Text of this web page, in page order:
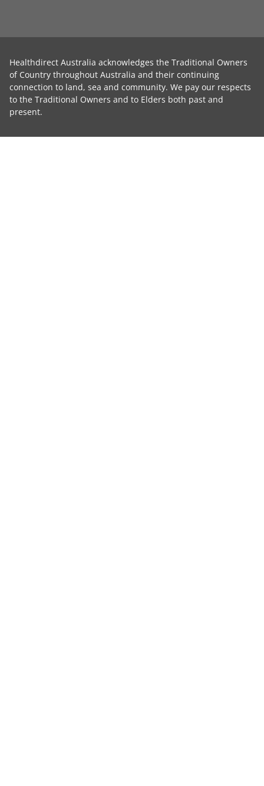
Healthdirect Australia acknowledges the Traditional Owners
of Country throughout Australia and their continuing
connection to land, sea and community. We pay our respects
to the Traditional Owners and to Elders both past and
present.